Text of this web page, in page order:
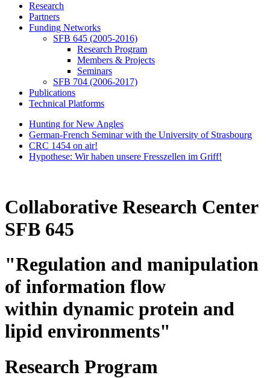
Research
Partners
Funding Networks
SFB 645 (2005-2016)
Research Program
Members & Projects
Seminars
SFB 704 (2006-2017)
Publications
Technical Platforms
Hunting for New Angles
German-French Seminar with the University of Strasbourg
CRC 1454 on air!
Hypothese: Wir haben unsere Fresszellen im Griff!
Collaborative Research Center
SFB 645
"Regulation and manipulation
of information flow
within dynamic protein and
lipid environments"
Research Program